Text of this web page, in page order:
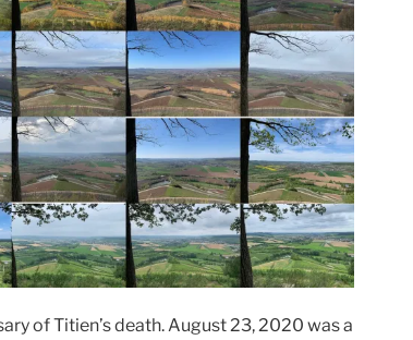
of Titien’s death. August 23, 2020 was a